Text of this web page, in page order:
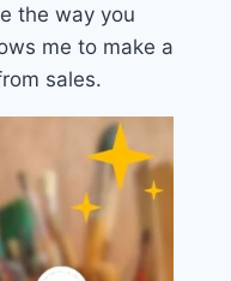
the way you
me to make a
sales.